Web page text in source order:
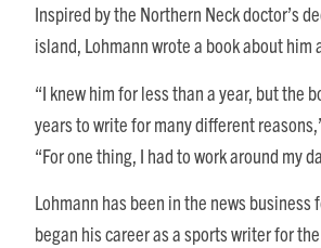
Inspired by the Northern Neck doctor’s
island, Lohmann wrote a book about him
“I knew him for less than a year, but the
years to write for many different
“For one thing, I had to work around my
Lohmann has been in the news business
began his career as a sports writer for the